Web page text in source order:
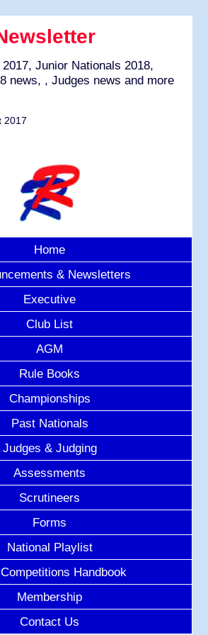
Junior Nationals 2018,
news, , Judges news and more
2017
Home
& Newsletters
Executive
Club List
AGM
Rule Books
Championships
Past Nationals
Judges & Judging
Assessments
Scrutineers
Forms
National Playlist
Handbook
Membership
Contact Us